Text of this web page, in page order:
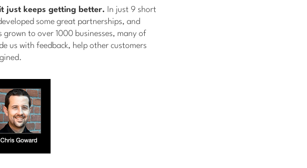
just keeps getting better.
In just 9 short
some great partnerships, and
to over 1000 businesses, many of
us with feedback, help other customers